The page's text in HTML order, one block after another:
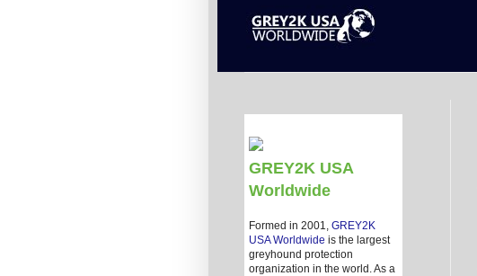
GREY2K USA
Worldwide
Formed in 2001, GREY2K
USA Worldwide is the largest
greyhound protection
organization in the world. As a